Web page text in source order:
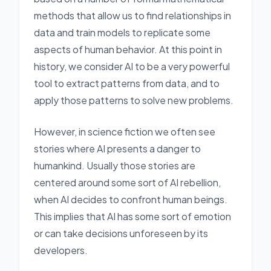
methods that allow us to find relationships in
data and train models to replicate some
aspects of human behavior. At this point in
history, we consider AI to be a very powerful
tool to extract patterns from data, and to
apply those patterns to solve new problems.
However, in science fiction we often see
stories where AI presents a danger to
humankind. Usually those stories are
centered around some sort of AI rebellion,
when AI decides to confront human beings.
This implies that AI has some sort of emotion
or can take decisions unforeseen by its
developers.